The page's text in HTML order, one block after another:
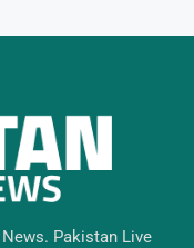
Pakistan Live